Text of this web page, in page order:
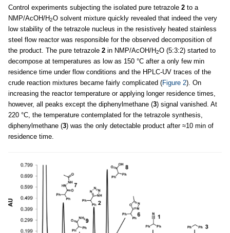
Control experiments subjecting the isolated pure tetrazole 2 to a
NMP/AcOH/H2O solvent mixture quickly revealed that indeed the very
low stability of the tetrazole nucleus in the resistively heated stainless
steel flow reactor was responsible for the observed decomposition of
the product. The pure tetrazole 2 in NMP/AcOH/H2O (5:3:2) started to
decompose at temperatures as low as 150 °C after a only few min
residence time under flow conditions and the HPLC-UV traces of the
crude reaction mixtures became fairly complicated (Figure 2). On
increasing the reactor temperature or applying longer residence times,
however, all peaks except the diphenylmethane (3) signal vanished. At
220 °C, the temperature contemplated for the tetrazole synthesis,
diphenylmethane (3) was the only detectable product after ≈10 min of
residence time.